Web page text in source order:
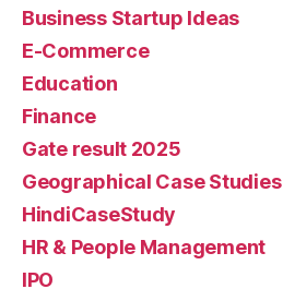
Business Startup Ideas
E-Commerce
Education
Finance
Gate result 2025
Geographical Case Studies
HindiCaseStudy
HR & People Management
IPO